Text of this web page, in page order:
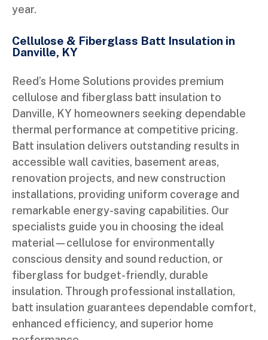
year.
Cellulose & Fiberglass Batt Insulation in
Danville, KY
Reed’s Home Solutions provides premium
cellulose and fiberglass batt insulation to
Danville, KY homeowners seeking dependable
thermal performance at competitive pricing.
Batt insulation delivers outstanding results in
accessible wall cavities, basement areas,
renovation projects, and new construction
installations, providing uniform coverage and
remarkable energy-saving capabilities. Our
specialists guide you in choosing the ideal
material—cellulose for environmentally
conscious density and sound reduction, or
fiberglass for budget-friendly, durable
insulation. Through professional installation,
batt insulation guarantees dependable comfort,
enhanced efficiency, and superior home